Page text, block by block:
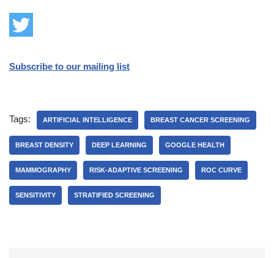
Subscribe to our mailing list
Tags: ARTIFICIAL INTELLIGENCE BREAST CANCER SCREENING
BREAST DENSITY DEEP LEARNING GOOGLE HEALTH
MAMMOGRAPHY RISK-ADAPTIVE SCREENING ROC CURVE
SENSITIVITY STRATIFIED SCREENING